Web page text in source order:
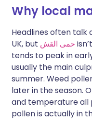
Why local
Headlines often talk
UK, but حمى القش
tends to peak in
usually the main
summer. Weed
later in the season.
and temperature all
pollen is actually in